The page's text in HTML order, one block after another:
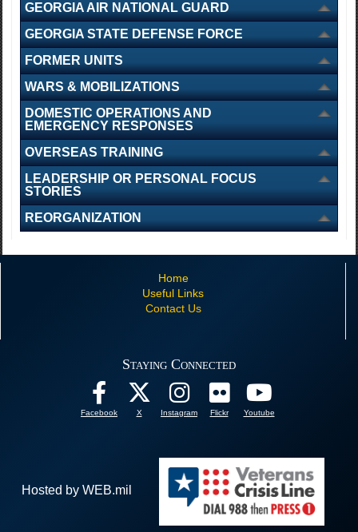
GEORGIA AIR NATIONAL GUARD
GEORGIA STATE DEFENSE FORCE
FORMER UNITS
WARS & MOBILIZATIONS
DOMESTIC OPERATIONS AND
EMERGENCY RESPONSES
OVERSEAS TRAINING
LEADERSHIP OR PERSONAL FOCUS
STORIES
REORGANIZATION
Home
Useful Links
Contact Us
Staying Connected
Facebook X Instagram Flickr Youtube
Hosted by WEB.mil